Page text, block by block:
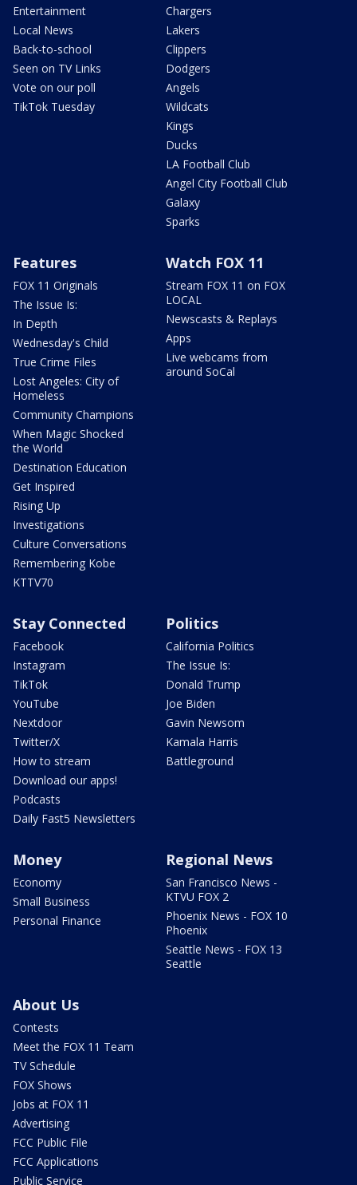
Entertainment
Local News
Back-to-school
Seen on TV Links
Vote on our poll
TikTok Tuesday
Chargers
Lakers
Clippers
Dodgers
Angels
Wildcats
Kings
Ducks
LA Football Club
Angel City Football Club
Galaxy
Sparks
Features
FOX 11 Originals
The Issue Is:
In Depth
Wednesday's Child
True Crime Files
Lost Angeles: City of
Homeless
Community Champions
When Magic Shocked
the World
Destination Education
Get Inspired
Rising Up
Investigations
Culture Conversations
Remembering Kobe
KTTV70
Watch FOX 11
Stream FOX 11 on FOX
LOCAL
Newscasts & Replays
Apps
Live webcams from
around SoCal
Stay Connected
Facebook
Instagram
TikTok
YouTube
Nextdoor
Twitter/X
How to stream
Download our apps!
Podcasts
Daily Fast5 Newsletters
Politics
California Politics
The Issue Is:
Donald Trump
Joe Biden
Gavin Newsom
Kamala Harris
Battleground
Money
Economy
Small Business
Personal Finance
Regional News
San Francisco News -
KTVU FOX 2
Phoenix News - FOX 10
Phoenix
Seattle News - FOX 13
Seattle
About Us
Contests
Meet the FOX 11 Team
TV Schedule
FOX Shows
Jobs at FOX 11
Advertising
FCC Public File
FCC Applications
Public Service